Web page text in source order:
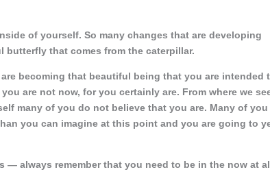
of yourself. So many changes that are developing
that comes from the caterpillar.
becoming that beautiful being that you are intended
are not now, for you certainly are. From where we
many of you do not believe that you are. Many of you
you can imagine at this point and you are going to
always remember that you need to be in the now at